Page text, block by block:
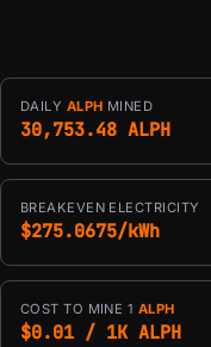
DAILY ALPH MINED
30,753.48 ALPH
BREAKEVEN ELECTRICITY
$275.0675/kWh
COST TO MINE 1 ALPH
$0.01 / 1K ALPH